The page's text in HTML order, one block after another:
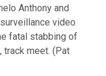
Anthony and
video
fatal stabbing of
track meet. (Pat